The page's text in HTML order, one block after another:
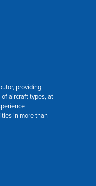
providing
aircraft types, at
in more than